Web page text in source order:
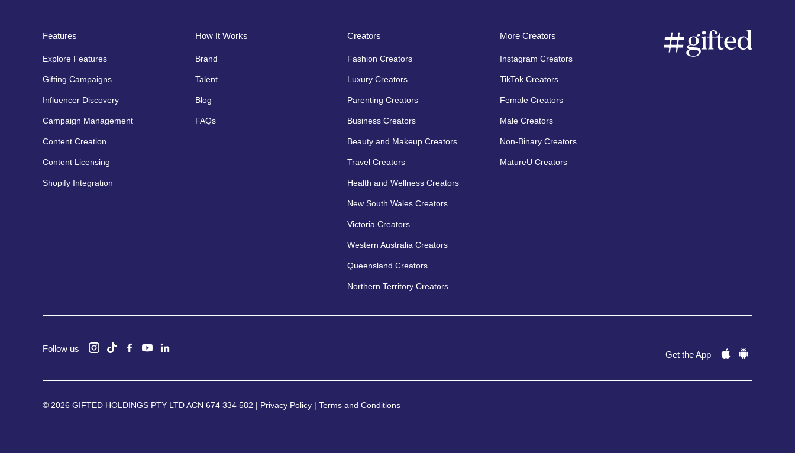
Features
Explore Features
Gifting Campaigns
Influencer Discovery
Campaign Management
Content Creation
Content Licensing
Shopify Integration
How It Works
Brand
Talent
Blog
FAQs
Creators
Fashion Creators
Luxury Creators
Parenting Creators
Business Creators
Beauty and Makeup Creators
Travel Creators
Health and Wellness Creators
New South Wales Creators
Victoria Creators
Western Australia Creators
Queensland Creators
Northern Territory Creators
More Creators
Instagram Creators
TikTok Creators
Female Creators
Male Creators
Non-Binary Creators
MatureU Creators
Follow us
Get the App
© 2026 GIFTED HOLDINGS PTY LTD ACN 674 334 582 | Privacy Policy | Terms and Conditions